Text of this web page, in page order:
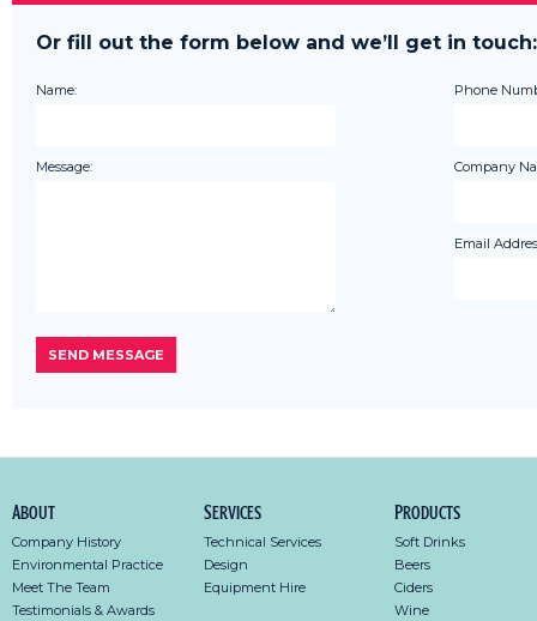
Or fill out the form below and we’ll get in touch:
Name:
Message:
Phone
Company
Email
About
Company History
Environmental Practice
Meet The Team
Testimonials & Awards
Services
Technical Services
Design
Equipment Hire
Products
Soft Drinks
Beers
Ciders
Wine